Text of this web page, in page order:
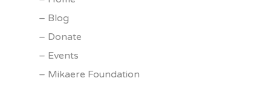
– Blog
– Donate
– Events
– Mikaere Foundation